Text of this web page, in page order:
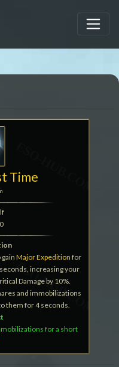
Time
Major Expedition for
increasing your
Damage by 10%.
and immobilizations
them for 4 seconds.
for a short